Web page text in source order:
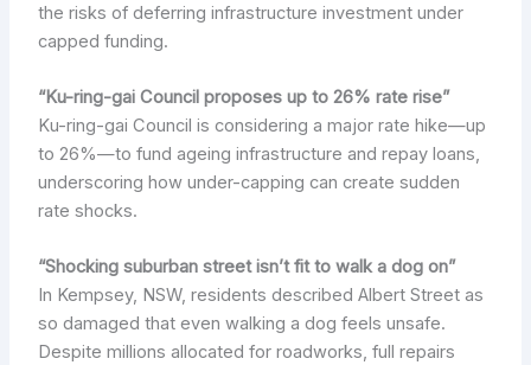
the risks of deferring infrastructure investment under
capped funding.
“Ku-ring-gai Council proposes up to 26% rate rise”
Ku-ring-gai Council is considering a major rate hike—up
to 26%—to fund ageing infrastructure and repay loans,
underscoring how under-capping can create sudden
rate shocks.
“Shocking suburban street isn’t fit to walk a dog on”
In Kempsey, NSW, residents described Albert Street as
so damaged that even walking a dog feels unsafe.
Despite millions allocated for roadworks, full repairs